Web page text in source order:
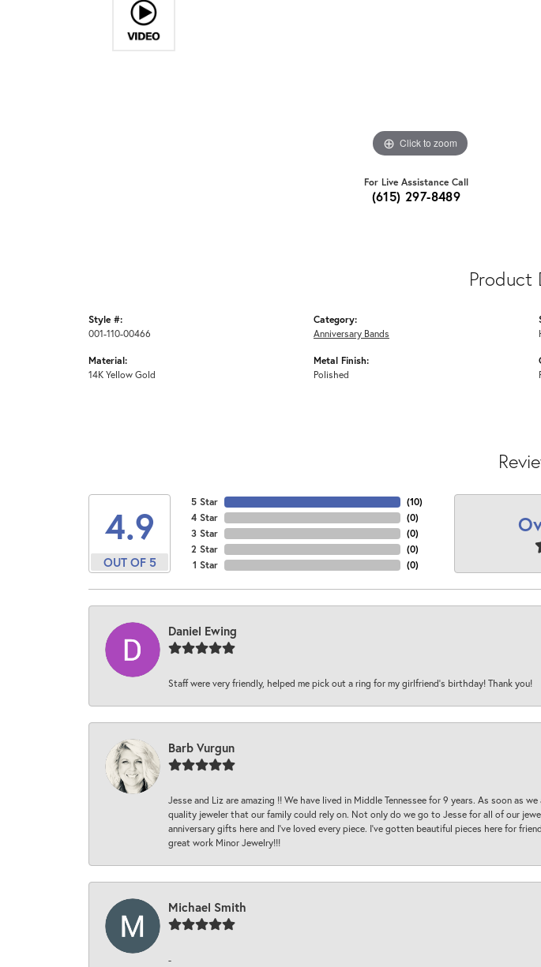
Click to zoom
For Live Assistance Call
(615) 297-8489
Product
Style #:
001-110-00466
Material:
14K Yellow Gold
Category:
Anniversary Bands
Metal Finish:
Polished
4.9
OUT OF 5
5 Star
4 Star
3 Star
2 Star
1 Star
(10)
(0)
(0)
(0)
(0)
Daniel Ewing
Staff were very friendly, helped me pick out a ring for my girlfriend’s birthday! Thank you!
Barb Vurgun
Jesse and Liz are amazing !! We have lived in Middle Tennessee for 9 years. As soon as
quality jeweler that our family could rely on. Not only do we go to Jesse for all of our
anniversary gifts here and I’ve loved every piece. I’ve gotten beautiful pieces here for
great work Minor Jewelry!!!
Michael Smith
-